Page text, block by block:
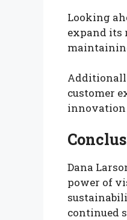
Looking
expand its
customer
innovation
Dana
power of
continued